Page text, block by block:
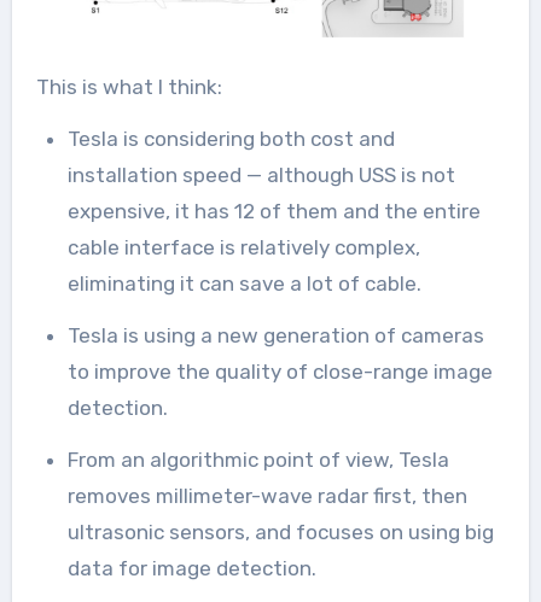
This is what I think:
Tesla is considering both cost and
installation speed — although USS is not
expensive, it has 12 of them and the entire
cable interface is relatively complex,
eliminating it can save a lot of cable.
Tesla is using a new generation of cameras
to improve the quality of close-range image
detection.
From an algorithmic point of view, Tesla
removes millimeter-wave radar first, then
ultrasonic sensors, and focuses on using big
data for image detection.